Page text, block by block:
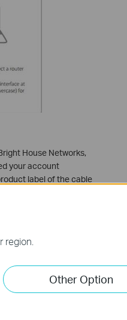
House Networks,
your account
label of the cable
Xfinity Activation page.
your account
Xfinity customer
region.
Other Option